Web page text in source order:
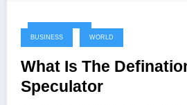
May 17, 2024
BUSINESS WORLD
What Is The
Speculator